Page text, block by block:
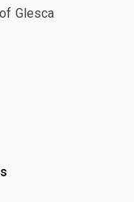
Glesca